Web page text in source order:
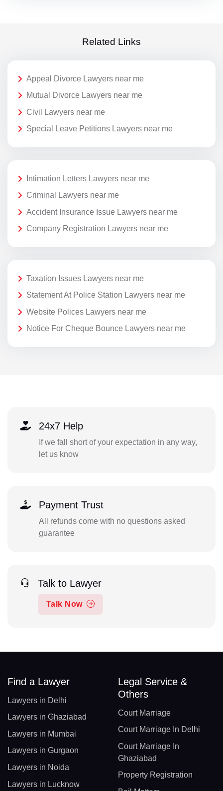
Related Links
Appeal Divorce Lawyers near me
Mutual Divorce Lawyers near me
Civil Lawyers near me
Special Leave Petitions Lawyers near me
Intimation Letters Lawyers near me
Criminal Lawyers near me
Accident Insurance Issue Lawyers near me
Company Registration Lawyers near me
Taxation Issues Lawyers near me
Statement At Police Station Lawyers near me
Website Polices Lawyers near me
Notice For Cheque Bounce Lawyers near me
24x7 Help
If we fall short of your expectation in any way,
let us know
Payment Trust
All refunds come with no questions asked
guarantee
Talk to Lawyer
Talk Now
Find a Lawyer
Lawyers in Delhi
Lawyers in Ghaziabad
Lawyers in Mumbai
Lawyers in Gurgaon
Lawyers in Noida
Lawyers in Lucknow
Legal Service &
Others
Court Marriage
Court Marriage In Delhi
Court Marriage In
Ghaziabad
Property Registration